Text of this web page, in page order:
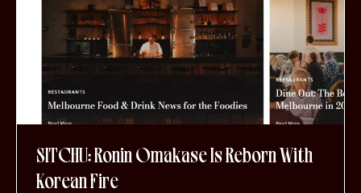
SITCHU: Ronin Omakase Is Reborn With
Korean Fire